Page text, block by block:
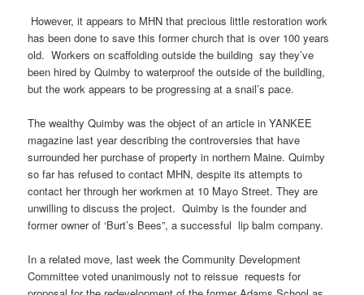
However, it appears to MHN that precious little restoration work
has been done to save this former church that is over 100 years
old. Workers on scaffolding outside the building say they’ve
been hired by Quimby to waterproof the outside of the buildling,
but the work appears to be progressing at a snail’s pace.
The wealthy Quimby was the object of an article in YANKEE
magazine last year describing the controversies that have
surrounded her purchase of property in northern Maine. Quimby
so far has refused to contact MHN, despite its attempts to
contact her through her workmen at 10 Mayo Street. They are
unwilling to discuss the project. Quimby is the founder and
former owner of ‘Burt’s Bees”, a successful lip balm company.
In a related move, last week the Community Development
Committee voted unanimously not to reissue requests for